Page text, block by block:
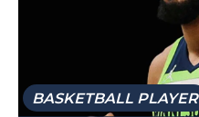
BASKETBALL PLAYER